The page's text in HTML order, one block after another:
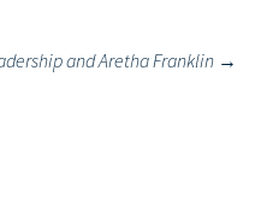
and Aretha Franklin →